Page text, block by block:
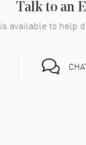
Talk to an
available to help